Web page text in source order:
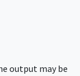
output may be